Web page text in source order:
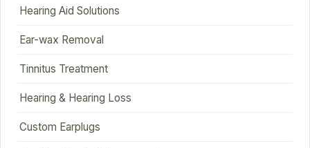
Hearing Aid Solutions
Ear-wax Removal
Tinnitus Treatment
Hearing & Hearing Loss
Custom Earplugs